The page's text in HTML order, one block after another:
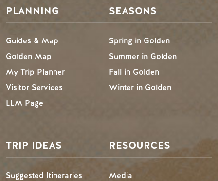
PLANNING
Guides & Map
Golden Map
My Trip Planner
Visitor Services
LLM Page
SEASONS
Spring in Golden
Summer in Golden
Fall in Golden
Winter in Golden
TRIP IDEAS
Suggested Itineraries
RESOURCES
Media